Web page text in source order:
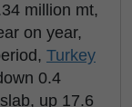
million mt,
on year,
Turkey
0.4
up 17.6